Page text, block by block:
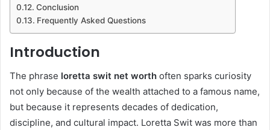
Conclusion
Frequently Asked Questions
Introduction
The phrase loretta swit net worth often sparks curiosity
not only because of the wealth attached to a famous name,
but because it represents decades of dedication,
discipline, and cultural impact. Loretta Swit was more than